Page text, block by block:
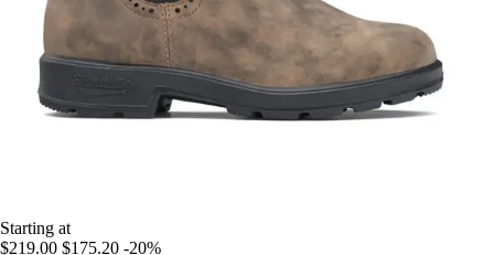
Starting at
$219.00 $175.20 -20%